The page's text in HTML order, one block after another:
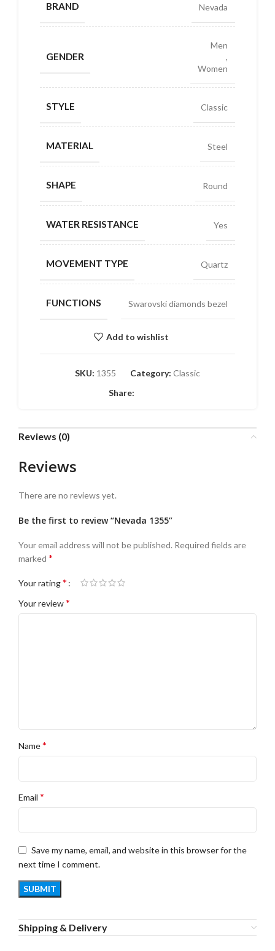
BRAND Nevada
GENDER
Men
,
Women
STYLE Classic
MATERIAL Steel
SHAPE Round
WATER RESISTANCE Yes
MOVEMENT TYPE Quartz
FUNCTIONS Swarovski diamonds bezel
Add to wishlist
SKU: 1355 Category: Classic
Share:
Reviews (0)
Reviews
There are no reviews yet.
Be the first to review “Nevada 1355”
Your email address will not be published. Required fields are
marked *
Your rating*
Your review*
Name*
Email *
Save my name, email, and website in this browser for the
next time I comment.
Shipping & Delivery